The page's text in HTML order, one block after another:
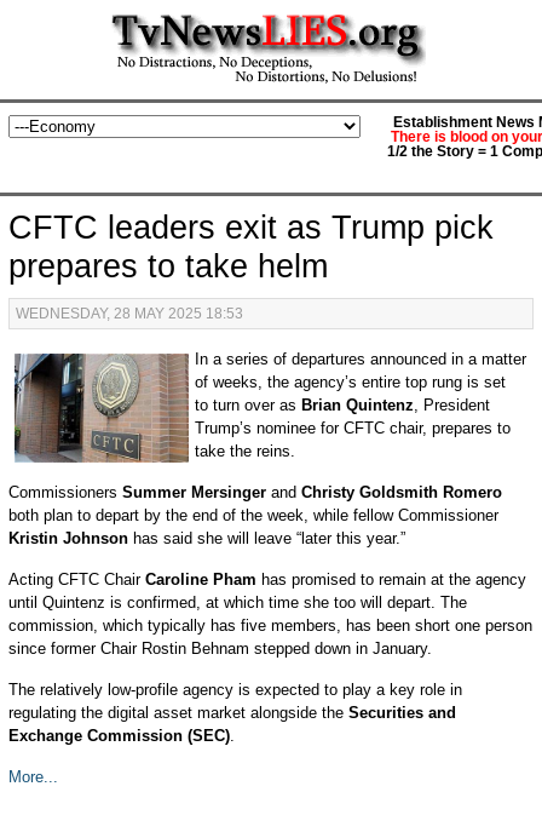
Establishment News
There is blood on
1/2 the Story = 1
CFTC leaders exit as Trump pick
prepares to take helm
WEDNESDAY, 28 MAY 2025 18:53
In a series of departures announced in a matter
of weeks, the agency’s entire top rung is set
to turn over as Brian Quintenz, President
Trump’s nominee for CFTC chair, prepares to
take the reins.
Commissioners Summer Mersingerand Christy Goldsmith Romero
both plan to depart by the end of the week, while fellow Commissioner
Kristin Johnsonhas said she will leave “later this year.”
Acting CFTC Chair Caroline Pham has promised to remain at the agency
until Quintenz is confirmed, at which time she too will depart. The
commission, which typically has five members, has been short one person
since former Chair Rostin Behnam stepped down in January.
The relatively low-profile agency is expected to play a key role in
regulating the digital asset market alongside the Securities and
Exchange Commission (SEC).
More...